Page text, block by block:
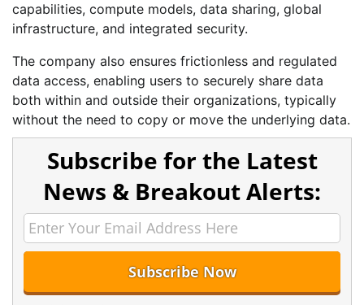
capabilities, compute models, data sharing, global
infrastructure, and integrated security.
The company also ensures frictionless and regulated
data access, enabling users to securely share data
both within and outside their organizations, typically
without the need to copy or move the underlying data.
Subscribe for the Latest
News & Breakout Alerts: